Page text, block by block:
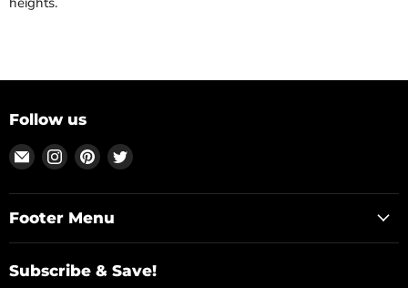
Follow us
Email
Lucky
Disc
Golf
Find
on
Instagram
Find
on
Pinterest
Find
on
Footer Menu
Subscribe & Save!